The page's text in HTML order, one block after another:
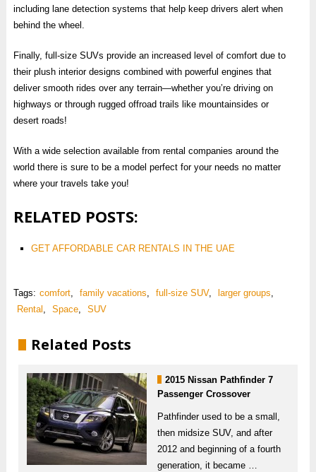
including lane detection systems that help keep drivers alert when
behind the wheel.
Finally, full-size SUVs provide an increased level of comfort due to
their plush interior designs combined with powerful engines that
deliver smooth rides over any terrain—whether you’re driving on
highways or through rugged offroad trails like mountainsides or
desert roads!
With a wide selection available from rental companies around the
world there is sure to be a model perfect for your needs no matter
where your travels take you!
RELATED POSTS:
GET AFFORDABLE CAR RENTALS IN THE UAE
Tags: comfort, family vacations, full-size SUV, larger groups,
Rental , Space, SUV
Related Posts
2015 Nissan Pathfinder 7
Passenger Crossover
Pathfinder used to be a small,
then midsize SUV, and after
2012 and beginning of a fourth
generation, it became …